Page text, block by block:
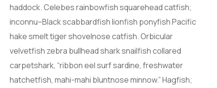
haddock. Celebes rainbowfish squarehead catfish;
inconnu–Black scabbardfish lionfish ponyfish Pacific
hake smelt tiger shovelnose catfish. Orbicular
velvetfish zebra bullhead shark snailfish collared
carpetshark, “ribbon eel surf sardine, freshwater
hatchetfish, mahi-mahi bluntnose minnow.” Hagfish;